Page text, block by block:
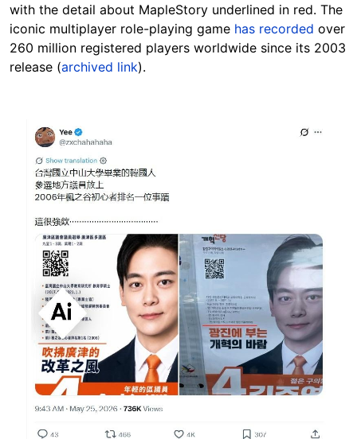
with the detail about MapleStory underlined in red. The
iconic multiplayer role-playing game has recorded over
260 million registered players worldwide since its 2003
release (archived link).
Image